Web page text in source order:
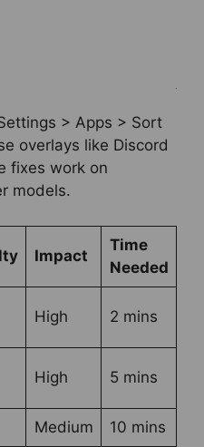
> Apps > Sort
overlays like Discord
fixes work on
models.
Impact
Time
Needed
High 2 mins
High 5 mins
Medium 10 mins